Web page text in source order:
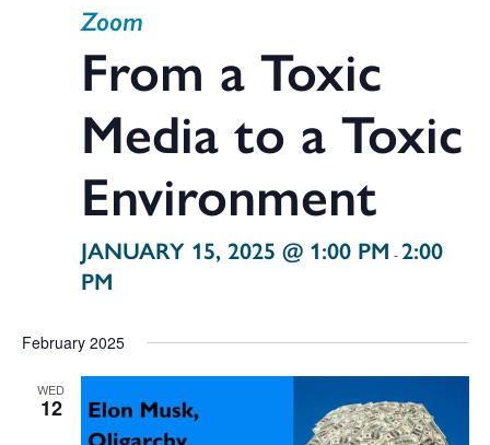
JANUARY 15, 2025 @ 1:00 PM - 2:00
PM
From a Toxic
Media to a Toxic
Environment
Zoom
February 2025
WED
12